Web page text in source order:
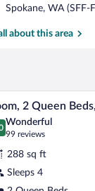
Coeur
Spokane, WA (SFF-
Airport,
WA
about this area
a television, and a
4 2 Queen
out of 10
Wonderful
99 reviews
(99
reviews)
288 sq ft
Sleeps 4